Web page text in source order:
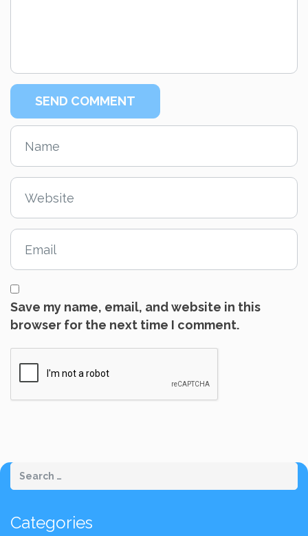
Save my name, email, and website in this
browser for the next time I comment.
Categories